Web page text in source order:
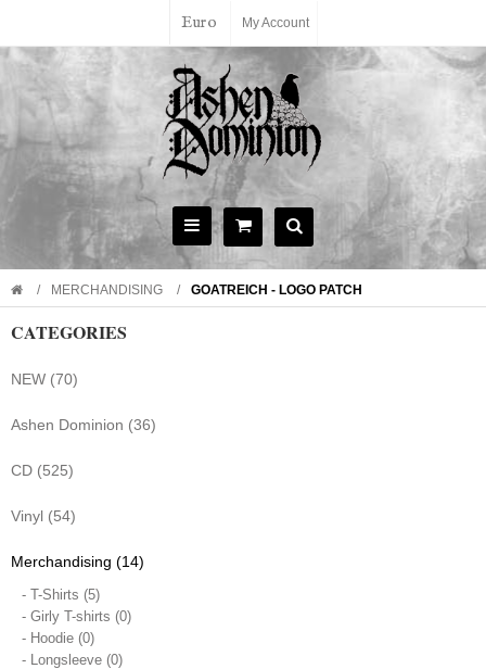
Euro My Account
MERCHANDISING GOATREICH - LOGO PATCH
CATEGORIES
NEW (70)
Ashen Dominion (36)
CD (525)
Vinyl (54)
Merchandising (14)
- T-Shirts (5)
- Girly T-shirts (0)
- Hoodie (0)
- Longsleeve (0)